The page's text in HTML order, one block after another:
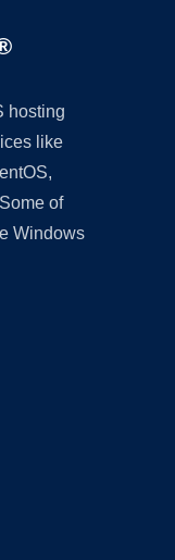
hosting
like
of
Windows